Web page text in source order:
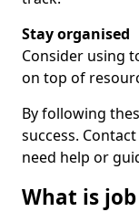
Stay organised
Consider using
on top of
By following
success.
need help or
What is